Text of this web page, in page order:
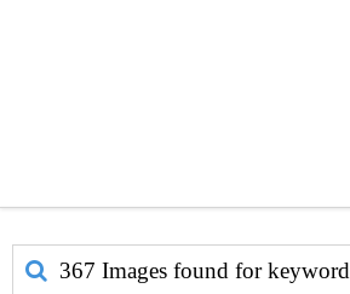
367 Images found for keyword